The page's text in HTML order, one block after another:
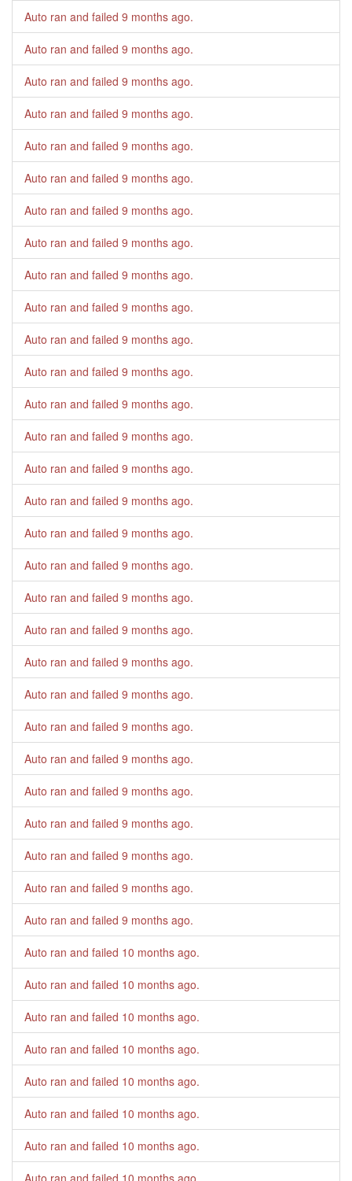
Auto ran and failed 9 months ago.
Auto ran and failed 9 months ago.
Auto ran and failed 9 months ago.
Auto ran and failed 9 months ago.
Auto ran and failed 9 months ago.
Auto ran and failed 9 months ago.
Auto ran and failed 9 months ago.
Auto ran and failed 9 months ago.
Auto ran and failed 9 months ago.
Auto ran and failed 9 months ago.
Auto ran and failed 9 months ago.
Auto ran and failed 9 months ago.
Auto ran and failed 9 months ago.
Auto ran and failed 9 months ago.
Auto ran and failed 9 months ago.
Auto ran and failed 9 months ago.
Auto ran and failed 9 months ago.
Auto ran and failed 9 months ago.
Auto ran and failed 9 months ago.
Auto ran and failed 9 months ago.
Auto ran and failed 9 months ago.
Auto ran and failed 9 months ago.
Auto ran and failed 9 months ago.
Auto ran and failed 9 months ago.
Auto ran and failed 9 months ago.
Auto ran and failed 9 months ago.
Auto ran and failed 9 months ago.
Auto ran and failed 9 months ago.
Auto ran and failed 9 months ago.
Auto ran and failed 10 months ago.
Auto ran and failed 10 months ago.
Auto ran and failed 10 months ago.
Auto ran and failed 10 months ago.
Auto ran and failed 10 months ago.
Auto ran and failed 10 months ago.
Auto ran and failed 10 months ago.
Auto ran and failed 10 months ago.